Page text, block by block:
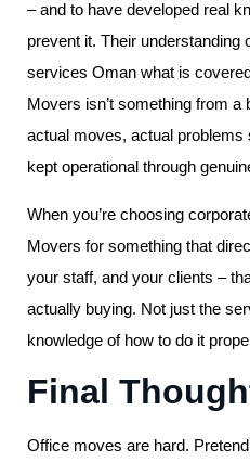
– and to have developed real
prevent it. Their understanding
services Oman what is
Movers isn’t something from
actual moves, actual
kept operational through
When you’re choosing
Movers for something that
your staff, and your clients –
actually buying. Not just the
knowledge of how to do it
Final
Office moves are hard.